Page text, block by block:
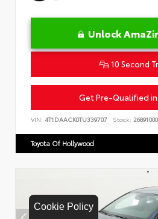
Cookie Policy
Unlock
10 Second
Get Pre-Qualified
VIN: 4T1DAACK0TU339707 Stock: 26891000
Toyota Of Hollywood